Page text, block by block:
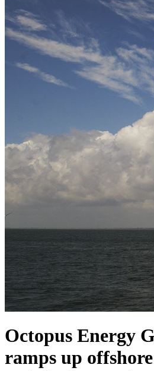
Octopus Energy
ramps up